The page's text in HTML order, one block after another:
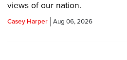
views of our nation.
Casey Harper Aug 06, 2026